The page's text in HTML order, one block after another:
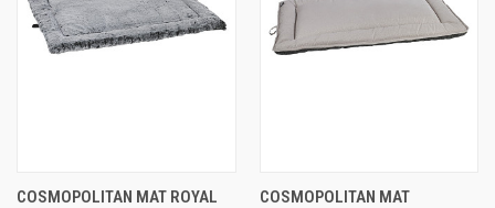
COSMOPOLITAN MAT ROYAL
COSMOPOLITAN MAT